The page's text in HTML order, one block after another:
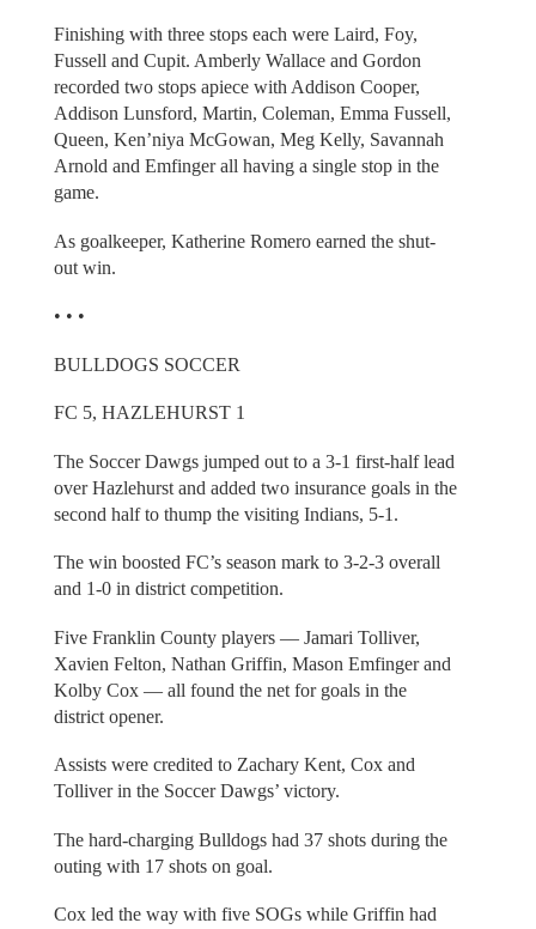
Finishing with three stops each were Laird, Foy,
Fussell and Cupit. Amberly Wallace and Gordon
recorded two stops apiece with Addison Cooper,
Addison Lunsford, Martin, Coleman, Emma Fussell,
Queen, Ken’niya McGowan, Meg Kelly, Savannah
Arnold and Emfinger all having a single stop in the
game.
As goalkeeper, Katherine Romero earned the shut-
out win.
• • •
BULLDOGS SOCCER
FC 5, HAZLEHURST 1
The Soccer Dawgs jumped out to a 3-1 first-half lead
over Hazlehurst and added two insurance goals in the
second half to thump the visiting Indians, 5-1.
The win boosted FC’s season mark to 3-2-3 overall
and 1-0 in district competition.
Five Franklin County players — Jamari Tolliver,
Xavien Felton, Nathan Griffin, Mason Emfinger and
Kolby Cox — all found the net for goals in the
district opener.
Assists were credited to Zachary Kent, Cox and
Tolliver in the Soccer Dawgs’ victory.
The hard-charging Bulldogs had 37 shots during the
outing with 17 shots on goal.
Cox led the way with five SOGs while Griffin had